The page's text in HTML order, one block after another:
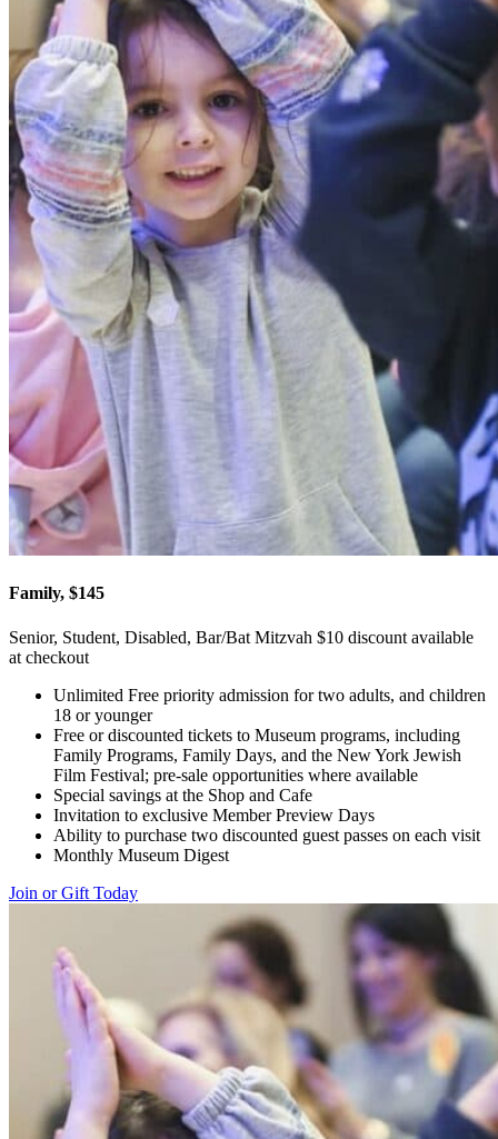
Family, $145
Senior, Student, Disabled, Bar/Bat Mitzvah $10 discount available
at checkout
Unlimited Free priority admission for two adults, and children
18 or younger
Free or discounted tickets to Museum programs, including
Family Programs, Family Days, and the New York Jewish
Film Festival; pre-sale opportunities where available
Special savings at the Shop and Cafe
Invitation to exclusive Member Preview Days
Ability to purchase two discounted guest passes on each visit
Monthly Museum Digest
Join or Gift Today